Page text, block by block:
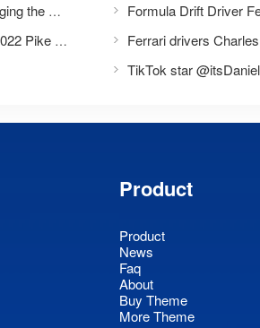
Bins Petroleum returns to SEMA exhibition, bringing the experience of 'daring to perform'
Formula Drift Driver
Pennzoil provides power for Rod Millen for the 2022 Pike Peak International Climbing Race
Product
Product
News
Faq
About
Buy Theme
More Theme